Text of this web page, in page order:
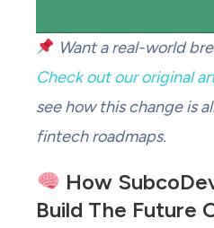
Want a real-world
Check out our original
see how this change is
fintech roadmaps.
How
Build The Future